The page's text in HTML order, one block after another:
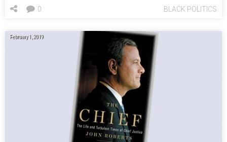
BLACK POLITICS
0
February 1, 2019